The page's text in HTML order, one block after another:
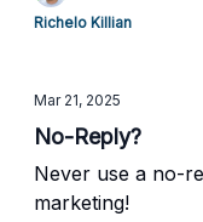
Richelo Killian
Mar 21, 2025
No-Reply?
Never use a no-
marketing!